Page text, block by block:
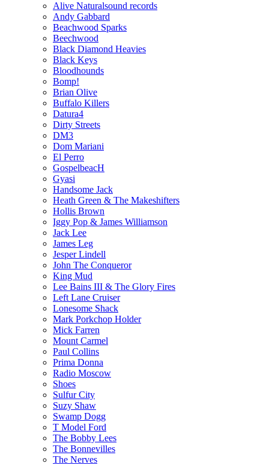
Alive Naturalsound records
Andy Gabbard
Beachwood Sparks
Beechwood
Black Diamond Heavies
Black Keys
Bloodhounds
Bomp!
Brian Olive
Buffalo Killers
Datura4
Dirty Streets
DM3
Dom Mariani
El Perro
GospelbeacH
Gyasi
Handsome Jack
Heath Green & The Makeshifters
Hollis Brown
Iggy Pop & James Williamson
Jack Lee
James Leg
Jesper Lindell
John The Conqueror
King Mud
Lee Bains III & The Glory Fires
Left Lane Cruiser
Lonesome Shack
Mark Porkchop Holder
Mick Farren
Mount Carmel
Paul Collins
Prima Donna
Radio Moscow
Shoes
Sulfur City
Suzy Shaw
Swamp Dogg
T Model Ford
The Bobby Lees
The Bonnevilles
The Nerves